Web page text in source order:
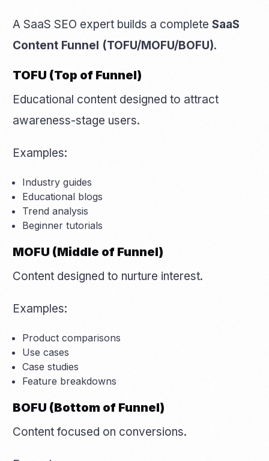
A SaaS SEO expert builds a completeSaaS
Content Funnel (TOFU/MOFU/BOFU).
TOFU (Top of Funnel)
Educational content designed to attract
awareness-stage users.
Examples:
Industry guides
Educational blogs
Trend analysis
Beginner tutorials
MOFU (Middle of Funnel)
Content designed to nurture interest.
Examples:
Product comparisons
Use cases
Case studies
Feature breakdowns
BOFU (Bottom of Funnel)
Content focused on conversions.